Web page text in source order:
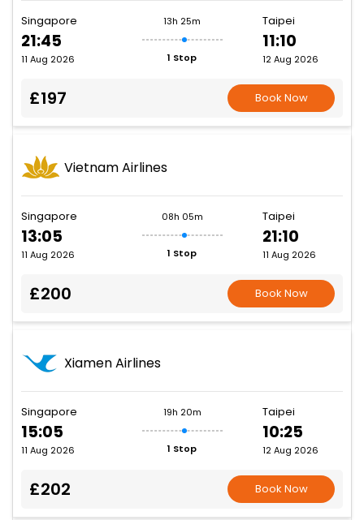
Singapore
21:45
11 Aug 2026
13h 25m
1 Stop
Taipei
11:10
12 Aug 2026
£197 Book Now
Vietnam Airlines
Singapore
13:05
11 Aug 2026
08h 05m
1 Stop
Taipei
21:10
11 Aug 2026
£200 Book Now
Xiamen Airlines
Singapore
15:05
11 Aug 2026
19h 20m
1 Stop
Taipei
10:25
12 Aug 2026
£202 Book Now